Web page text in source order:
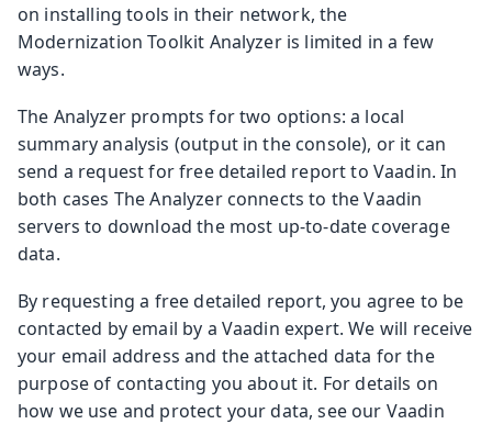
on installing tools in their network, the
Modernization Toolkit Analyzer is limited in a few
ways.
The Analyzer prompts for two options: a local
summary analysis (output in the console), or it can
send a request for free detailed report to Vaadin. In
both cases The Analyzer connects to the Vaadin
servers to download the most up-to-date coverage
data.
By requesting a free detailed report, you agree to be
contacted by email by a Vaadin expert. We will receive
your email address and the attached data for the
purpose of contacting you about it. For details on
how we use and protect your data, see our Vaadin